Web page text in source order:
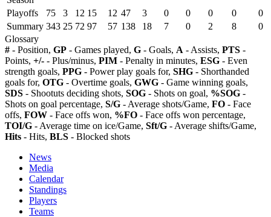
Playoffs
75 3 12 15 12 47 3 0 0 0 0
0
Summary 343 25 72 97 57 138 18 7 0 2 8
0
Glossary
# - Position, GP - Games played, G - Goals, A - Assists, PTS -
Points, +/- - Plus/minus, PIM - Penalty in minutes, ESG - Even
strength goals, PPG - Power play goals for, SHG - Shorthanded
goals for, OTG - Overtime goals, GWG - Game winning goals,
SDS - Shootuts deciding shots, SOG - Shots on goal, %SOG -
Shots on goal percentage, S/G - Average shots/Game, FO - Face
offs, FOW - Face offs won, %FO - Face offs won percentage,
TOI/G - Average time on ice/Game, Sft/G - Average shifts/Game,
Hits - Hits, BLS - Blocked shots
News
Media
Calendar
Standings
Players
Teams